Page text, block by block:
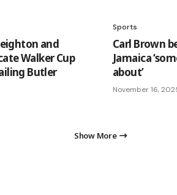
and
Walker Cup
Butler
Sports
Carl Brown
Jamaica
about’
November 16,
Show More